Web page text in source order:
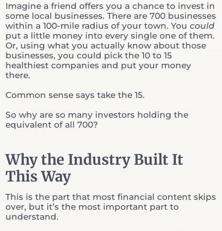
Imagine a friend offers you a chance to invest in
some local businesses. There are 700 businesses
within a 100-mile radius of your town. You could
put a little money into every single one of them.
Or, using what you actually know about those
businesses, you could pick the 10 to 15
healthiest companies and put your money
there.
Common sense says take the 15.
So why are so many investors holding the
equivalent of all 700?
Why the Industry Built It
This Way
This is the part that most financial content skips
over, but it’s the most important part to
understand.